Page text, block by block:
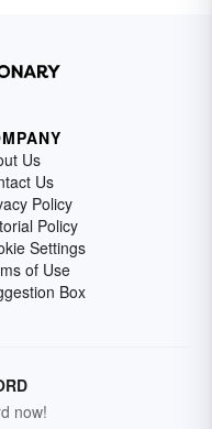
Us
Us
Policy
Policy
Settings
of Use
Box
now!